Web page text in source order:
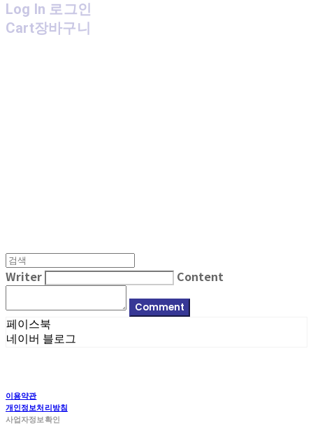
Log In 로그인
Cart장바구니
Writer Content
Comment
페이스북
네이버 블로그
이용약관
개인정보처리방침
사업자정보확인